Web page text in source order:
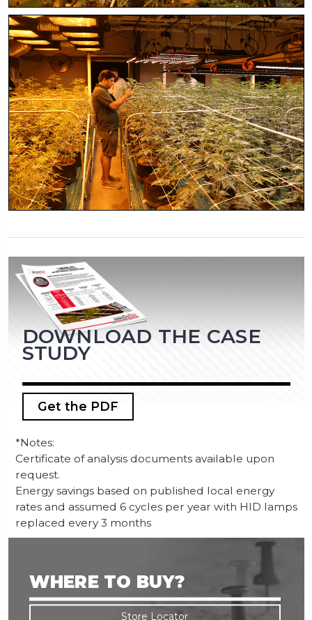
DOWNLOAD THE CASE
STUDY
Get the PDF
*Notes:
Certificate of analysis documents available upon
request.
Energy savings based on published local energy
rates and assumed 6 cycles per year with HID lamps
replaced every 3 months
WHERE TO BUY?
Store Locator